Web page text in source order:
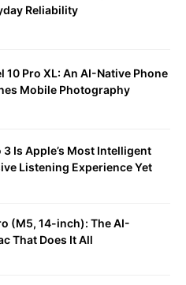
Reliability
10 Pro XL: An AI-Native Phone
Mobile Photography
Is Apple’s Most Intelligent
Listening Experience Yet
(M5, 14-inch): The AI-
That Does It All